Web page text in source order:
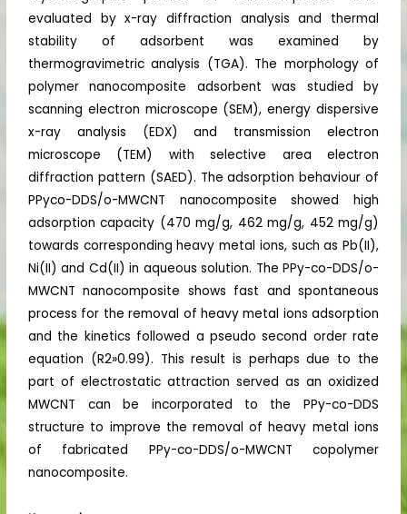
evaluated by x-ray diffraction analysis and thermal
stability of adsorbent was examined by
thermogravimetric analysis (TGA). The morphology of
polymer nanocomposite adsorbent was studied by
scanning electron microscope (SEM), energy dispersive
x-ray analysis (EDX) and transmission electron
microscope (TEM) with selective area electron
diffraction pattern (SAED). The adsorption behaviour of
PPyco-DDS/o-MWCNT nanocomposite showed high
adsorption capacity (470 mg/g, 462 mg/g, 452 mg/g)
towards corresponding heavy metal ions, such as Pb(II),
Ni(II) and Cd(II) in aqueous solution. The PPy-co-DDS/o-
MWCNT nanocomposite shows fast and spontaneous
process for the removal of heavy metal ions adsorption
and the kinetics followed a pseudo second order rate
equation (R2»0.99). This result is perhaps due to the
part of electrostatic attraction served as an oxidized
MWCNT can be incorporated to the PPy-co-DDS
structure to improve the removal of heavy metal ions
of fabricated PPy-co-DDS/o-MWCNT copolymer
nanocomposite.